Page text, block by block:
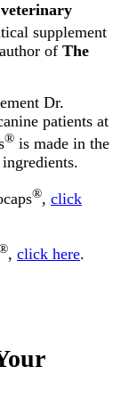
supplement
of The
Dr.
patients at
® is made in the
®, click
, click here.